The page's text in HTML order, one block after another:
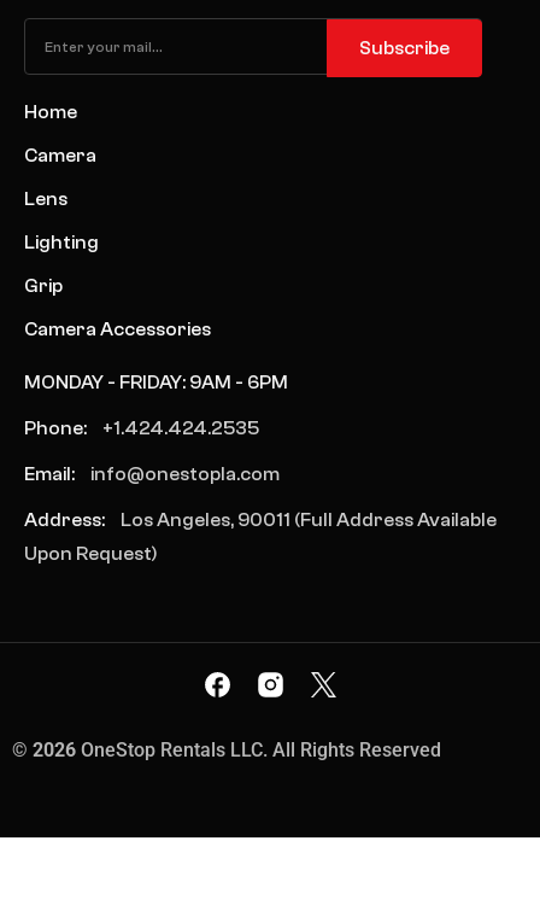
Subscribe
Home
Camera
Lens
Lighting
Grip
Camera Accessories
MONDAY - FRIDAY: 9AM - 6PM
Phone: +1.424.424.2535
Email: info@onestopla.com
Address:
Los Angeles, 90011 (Full Address Available
Upon Request)
© 2026 OneStop Rentals LLC. All Rights Reserved